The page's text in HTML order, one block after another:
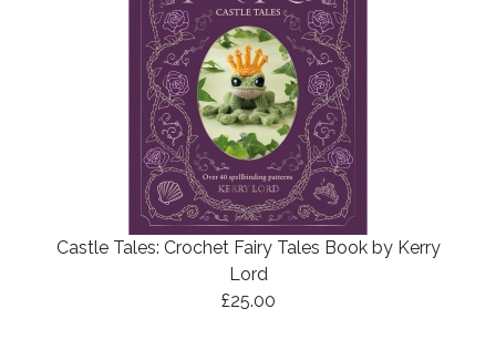
Castle Tales: Crochet Fairy Tales Book by Kerry
Lord
£25.00